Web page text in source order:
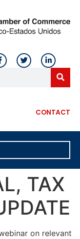
CONTACT
TAX
on relevant